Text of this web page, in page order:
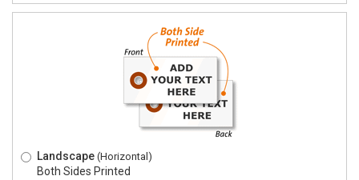
Landscape (Horizontal)
Both Sides Printed